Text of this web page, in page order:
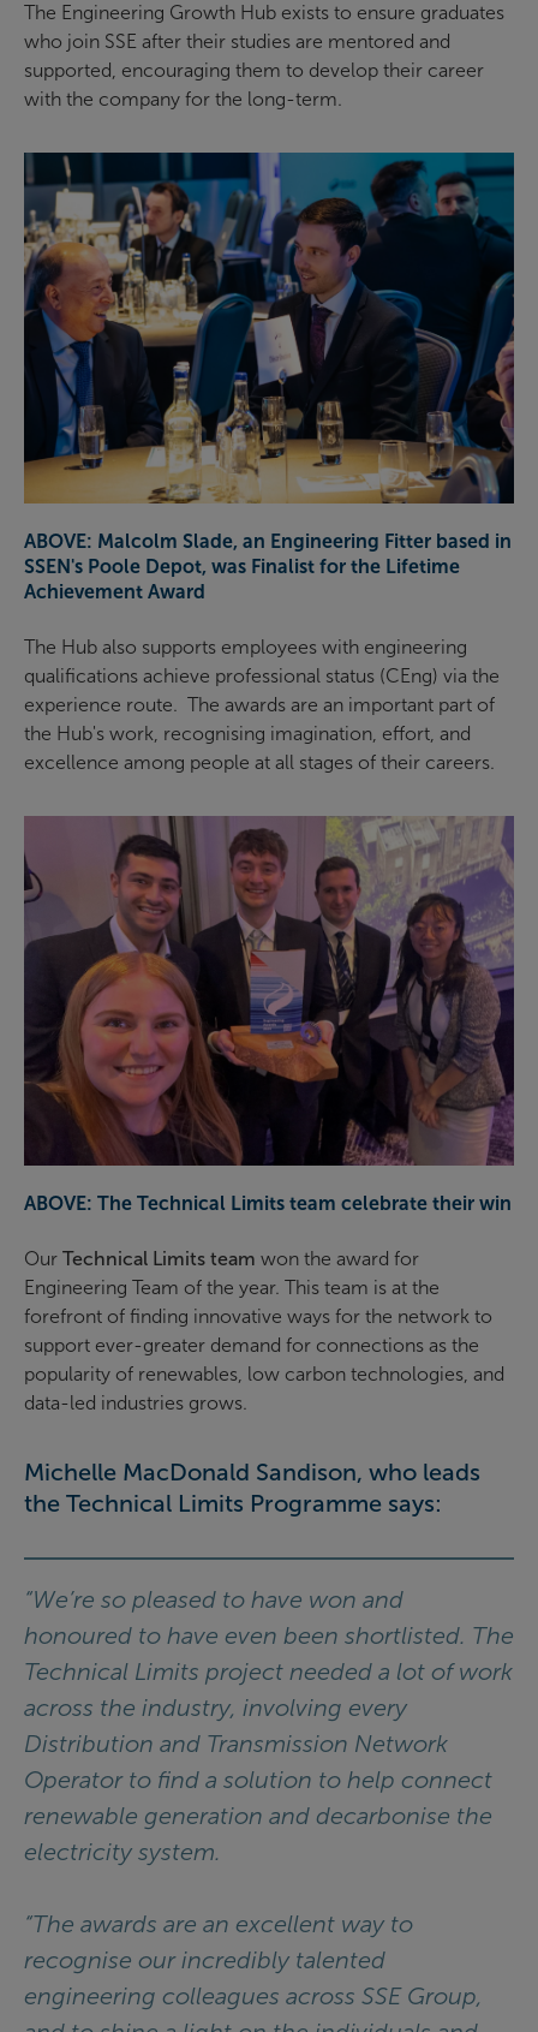
The Engineering Growth Hub exists to ensure graduates
who join SSE after their studies are mentored and
supported, encouraging them to develop their career
with the company for the long-term.
ABOVE: Malcolm Slade, an Engineering Fitter based in
SSEN's Poole Depot, was Finalist for the Lifetime
Achievement Award
The Hub also supports employees with engineering
qualifications achieve professional status (CEng) via the
experience route. The awards are an important part of
the Hub's work, recognising imagination, effort, and
excellence among people at all stages of their careers.
ABOVE: The Technical Limits team celebrate their win
Our Technical Limits team won the award for
Engineering Team of the year. This team is at the
forefront of finding innovative ways for the network to
support ever-greater demand for connections as the
popularity of renewables, low carbon technologies, and
data-led industries grows.
Michelle MacDonald Sandison, who leads
the Technical Limits Programme says:
“We’re so pleased to have won and
honoured to have even been shortlisted. The
Technical Limits project needed a lot of work
across the industry, involving every
Distribution and Transmission Network
Operator to find a solution to help connect
renewable generation and decarbonise the
electricity system.
“The awards are an excellent way to
recognise our incredibly talented
engineering colleagues across SSE Group,